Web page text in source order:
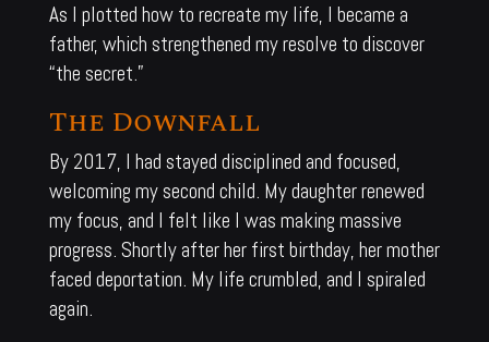
As I plotted how to recreate my life, I became a
father, which strengthened my resolve to discover
“the secret.”
The Downfall
By 2017, I had stayed disciplined and focused,
welcoming my second child. My daughter renewed
my focus, and I felt like I was making massive
progress. Shortly after her first birthday, her mother
faced deportation. My life crumbled, and I spiraled
again.